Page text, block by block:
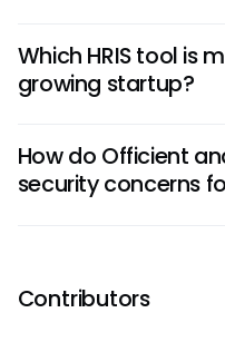
midsize businesses,
platform with
Which HRIS tool is
growing startup?
affordability and
while offering robust
How do Officient
security concerns
Both Officient and
security audits to
compliance for users.
Contributors